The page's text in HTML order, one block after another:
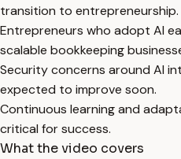
transition to entrepreneurship.
Entrepreneurs who adopt AI
scalable bookkeeping
Security concerns around AI
expected to improve soon.
Continuous learning and
critical for success.
What the video covers